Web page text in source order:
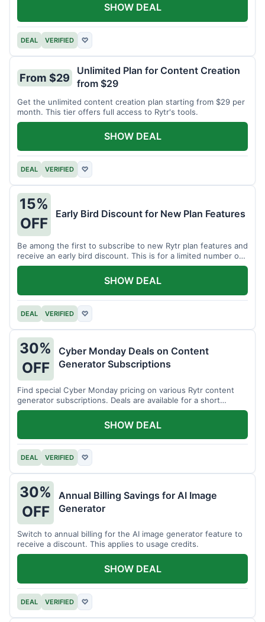
DEAL VERIFIED ♡
SHOW DEAL
From $29
Unlimited Plan for Content Creation
from $29
Get the unlimited content creation plan starting from $29 per
month. This tier offers full access to Rytr's tools.
DEAL VERIFIED ♡
SHOW DEAL
15%
OFF
Early Bird Discount for New Plan Features
Be among the first to subscribe to new Rytr plan features and
receive an early bird discount. This is for a limited number of
users.
DEAL VERIFIED ♡
SHOW DEAL
30%
OFF
Cyber Monday Deals on Content
Generator Subscriptions
Find special Cyber Monday pricing on various Rytr content
generator subscriptions. Deals are available for a short
period.
DEAL VERIFIED ♡
SHOW DEAL
30%
OFF
Annual Billing Savings for AI Image
Generator
Switch to annual billing for the AI image generator feature to
receive a discount. This applies to usage credits.
DEAL VERIFIED ♡
SHOW DEAL